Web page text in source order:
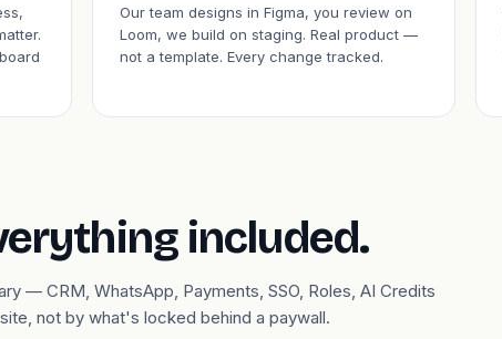
Our team designs in Figma, you review on
Loom, we build on staging. Real product —
not a template. Every change tracked.
included.
— CRM, WhatsApp, Payments, SSO, Roles, AI Credits
not by what's locked behind a paywall.